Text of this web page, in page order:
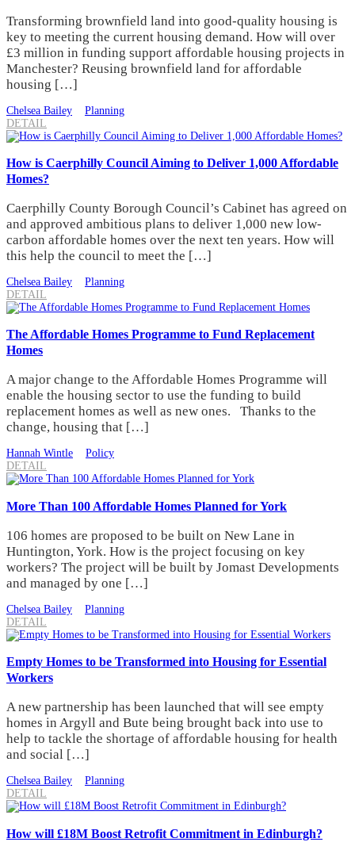
Transforming brownfield land into good-quality housing is
key to meeting the current housing demand. How will over
£3 million in funding support affordable housing projects in
Manchester? Reusing brownfield land for affordable
housing […]
Chelsea Bailey
Planning
DETAIL
How is Caerphilly Council Aiming to Deliver 1,000 Affordable
Homes?
Caerphilly County Borough Council’s Cabinet has agreed on
and approved ambitious plans to deliver 1,000 new low-
carbon affordable homes over the next ten years. How will
this help the council to meet the […]
Chelsea Bailey
Planning
DETAIL
The Affordable Homes Programme to Fund Replacement
Homes
A major change to the Affordable Homes Programme will
enable the housing sector to use the funding to build
replacement homes as well as new ones. Thanks to the
change, housing that […]
Hannah Wintle
Policy
DETAIL
More Than 100 Affordable Homes Planned for York
106 homes are proposed to be built on New Lane in
Huntington, York. How is the project focusing on key
workers? The project will be built by Jomast Developments
and managed by one […]
Chelsea Bailey
Planning
DETAIL
Empty Homes to be Transformed into Housing for Essential
Workers
A new partnership has been launched that will see empty
homes in Argyll and Bute being brought back into use to
help to tackle the shortage of affordable housing for health
and social […]
Chelsea Bailey
Planning
DETAIL
How will £18M Boost Retrofit Commitment in Edinburgh?